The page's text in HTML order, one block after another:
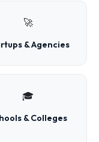
🚀
& Agencies
🎓
& Colleges